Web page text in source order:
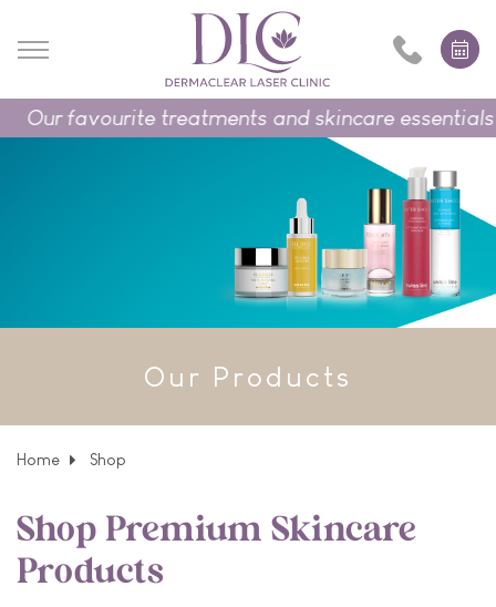
Our favourite treatments and skincare
Our Products
Home Shop
Shop Premium Skincare
Products